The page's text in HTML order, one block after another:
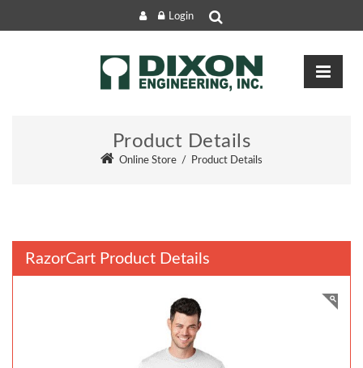
Login
Product Details
Online Store / Product Details
RazorCart Product Details